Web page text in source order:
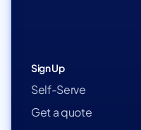
Sign Up
Self-Serve
Get a quote